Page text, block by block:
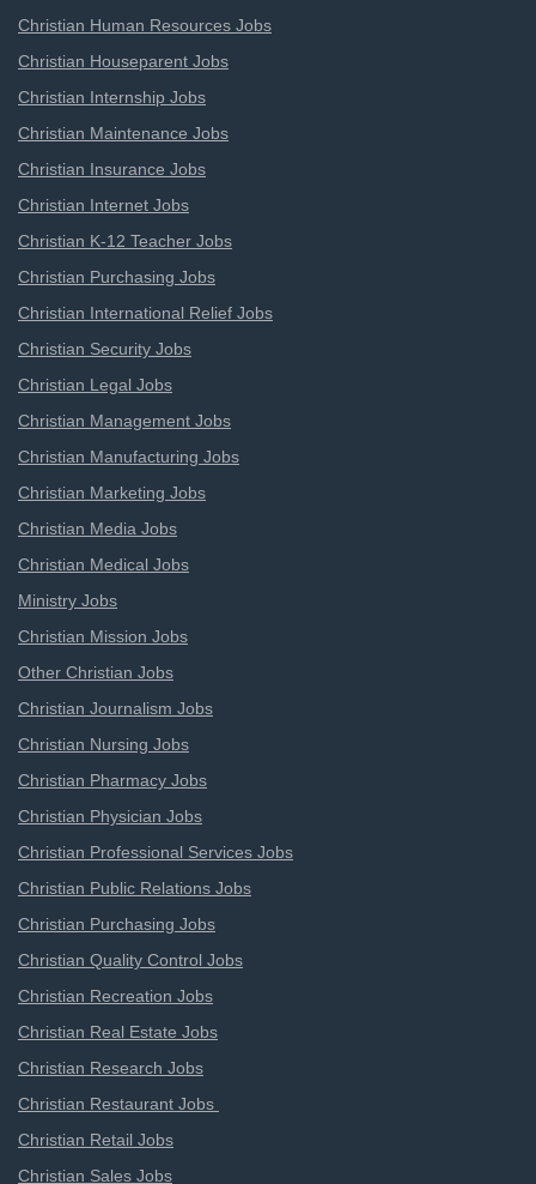
Christian Human Resources Jobs
Christian Houseparent Jobs
Christian Internship Jobs
Christian Maintenance Jobs
Christian Insurance Jobs
Christian Internet Jobs
Christian K-12 Teacher Jobs
Christian Purchasing Jobs
Christian International Relief Jobs
Christian Security Jobs
Christian Legal Jobs
Christian Management Jobs
Christian Manufacturing Jobs
Christian Marketing Jobs
Christian Media Jobs
Christian Medical Jobs
Ministry Jobs
Christian Mission Jobs
Other Christian Jobs
Christian Journalism Jobs
Christian Nursing Jobs
Christian Pharmacy Jobs
Christian Physician Jobs
Christian Professional Services Jobs
Christian Public Relations Jobs
Christian Purchasing Jobs
Christian Quality Control Jobs
Christian Recreation Jobs
Christian Real Estate Jobs
Christian Research Jobs
Christian Restaurant Jobs
Christian Retail Jobs
Christian Sales Jobs